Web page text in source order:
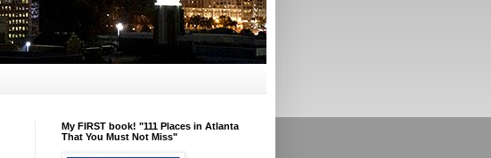
My FIRST book! "111 Places in Atlanta
That You Must Not Miss"